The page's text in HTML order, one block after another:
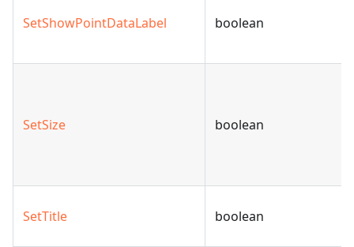
SetShowPointDataLabel boolean
SetSize boolean
SetTitle boolean